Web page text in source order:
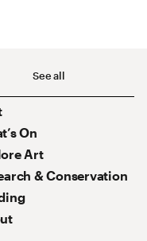
See all
Primary Navigation
On
Art
& Conservation